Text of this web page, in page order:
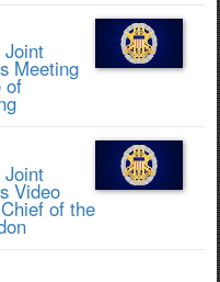
Joint
Meeting
of
Joint
Video
of the